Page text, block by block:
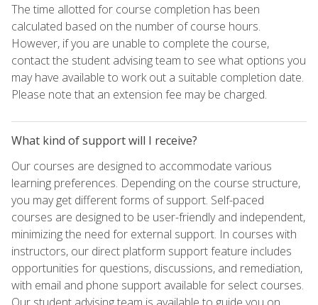
The time allotted for course completion has been
calculated based on the number of course hours.
However, if you are unable to complete the course,
contact the student advising team to see what options you
may have available to work out a suitable completion date.
Please note that an extension fee may be charged.
What kind of support will I receive?
Our courses are designed to accommodate various
learning preferences. Depending on the course structure,
you may get different forms of support. Self-paced
courses are designed to be user-friendly and independent,
minimizing the need for external support. In courses with
instructors, our direct platform support feature includes
opportunities for questions, discussions, and remediation,
with email and phone support available for select courses.